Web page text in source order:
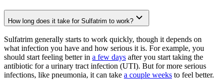
How long does it take for Sulfatrim to work?
Sulfatrim generally starts to work quickly, though it depends on
what infection you have and how serious it is. For example, you
should start feeling better in a few days after you start taking the
antibiotic for a urinary tract infection (UTI). But for more serious
infections, like pneumonia, it can take a couple weeks to feel better.